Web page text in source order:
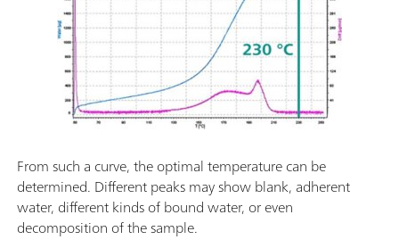
From such a curve, the optimal temperature can be
determined. Different peaks may show blank, adherent
water, different kinds of bound water, or even
decomposition of the sample.